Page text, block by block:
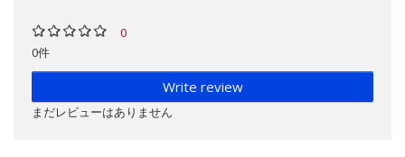
0
0件
Write review
まだレビューはありません